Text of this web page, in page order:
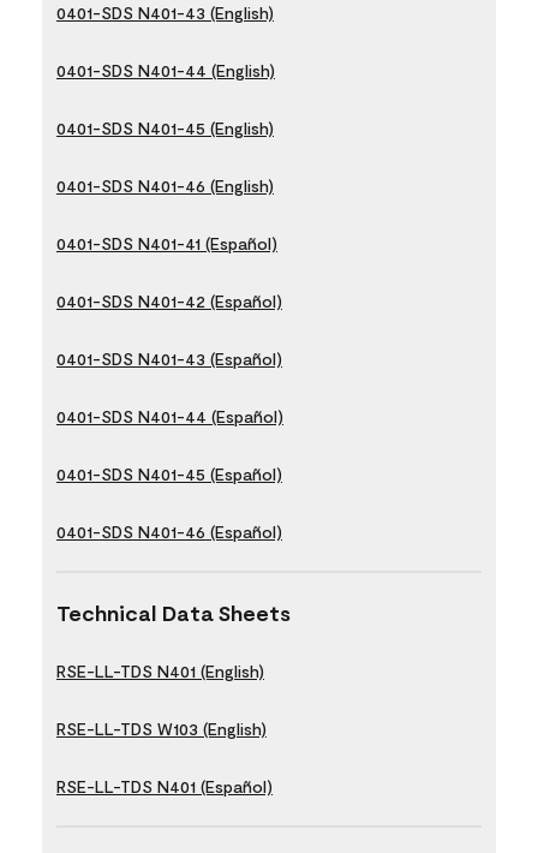
0401-SDS N401-43 (English)
0401-SDS N401-44 (English)
0401-SDS N401-45 (English)
0401-SDS N401-46 (English)
0401-SDS N401-41 (Español)
0401-SDS N401-42 (Español)
0401-SDS N401-43 (Español)
0401-SDS N401-44 (Español)
0401-SDS N401-45 (Español)
0401-SDS N401-46 (Español)
Technical Data Sheets
RSE-LL-TDS N401 (English)
RSE-LL-TDS W103 (English)
RSE-LL-TDS N401 (Español)